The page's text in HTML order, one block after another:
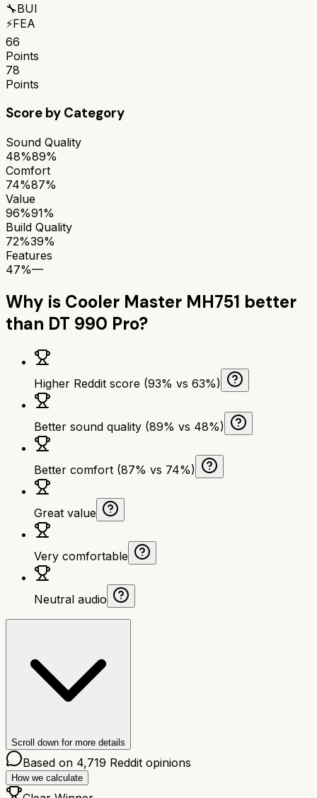
🔧BUI
⚡FEA
66
Points
78
Points
Score by Category
Sound Quality
48%89%
Comfort
74%87%
Value
96%91%
Build Quality
72%39%
Features
47%—
Why is Cooler Master MH751 better
than DT 990 Pro?
Higher Reddit score (93% vs 63%)
Better sound quality (89% vs 48%)
Better comfort (87% vs 74%)
Great value
Very comfortable
Neutral audio
Scroll down for more details
Based on 4,719 Reddit opinions
How we calculate